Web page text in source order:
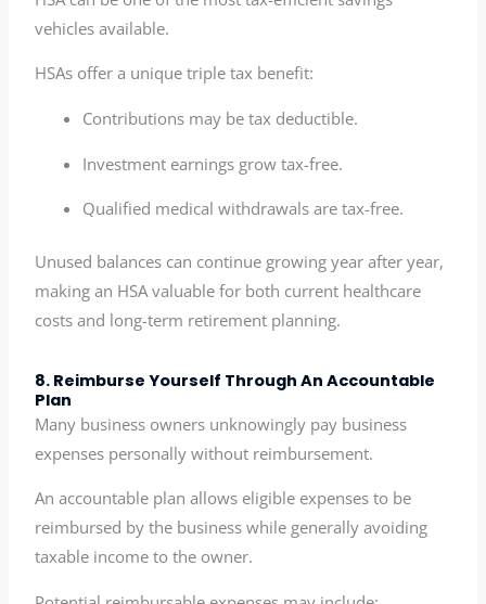
vehicles available.
HSAs offer a unique triple tax benefit:
Contributions may be tax deductible.
Investment earnings grow tax-free.
Qualified medical withdrawals are tax-free.
Unused balances can continue growing year after year,
making an HSA valuable for both current healthcare
costs and long-term retirement planning.
8. Reimburse Yourself Through An Accountable
Plan
Many business owners unknowingly pay business
expenses personally without reimbursement.
An accountable plan allows eligible expenses to be
reimbursed by the business while generally avoiding
taxable income to the owner.